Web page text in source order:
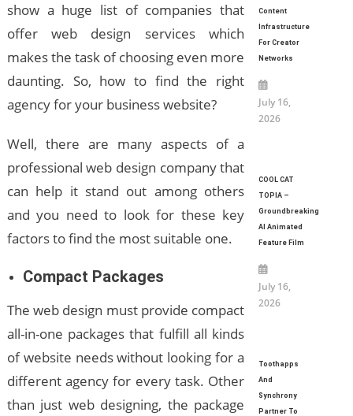
show a huge list of companies that
offer web design services which
makes the task of choosing even more
daunting. So, how to find the right
agency for your business website?
Well, there are many aspects of a
professional web design company that
can help it stand out among others
and you need to look for these key
factors to find the most suitable one.
Compact Packages
The web design must provide compact
all-in-one packages that fulfill all kinds
of website needs without looking for a
different agency for every task. Other
than just web designing, the package
Content
Infrastructure
For Creator
Networks
July 16,
2026
COOL CAT
TOPIA –
Groundbreaking
AI Animated
Feature Film
July 16,
2026
Toothapps
And
Synchrony
Partner To